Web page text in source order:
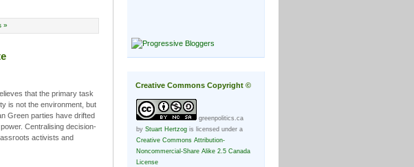
»
that the primary task
is not the environment, but
Green parties have drifted
Centralising decision-
activists and
Creative Commons Copyright ©
greenpolitics.ca
byStuart Hertzog is licensed under a
Creative Commons Attribution-
Noncommercial-Share Alike 2.5 Canada
License